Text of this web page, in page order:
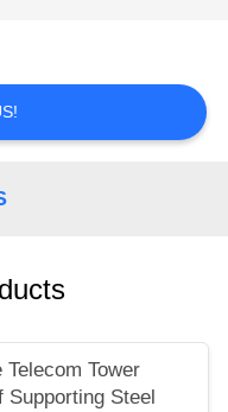
Telecom Tower
Supporting Steel